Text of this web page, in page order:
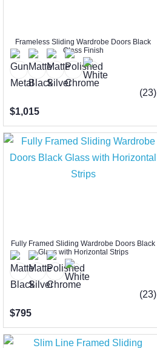
Frameless Sliding Wardrobe Doors Black
Glass Finish
(23)
$1,015
Fully Framed Sliding Wardrobe Doors Black
Glass with Horizontal Strips
(23)
$795